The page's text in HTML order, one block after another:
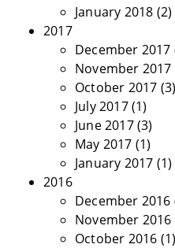
January 2018 (2)
2017
December 2017
November 2017
October 2017 (3)
July 2017(1)
June 2017(3)
May 2017 (1)
January 2017 (1)
2016
December 2016
November 2016
October 2016 (1)